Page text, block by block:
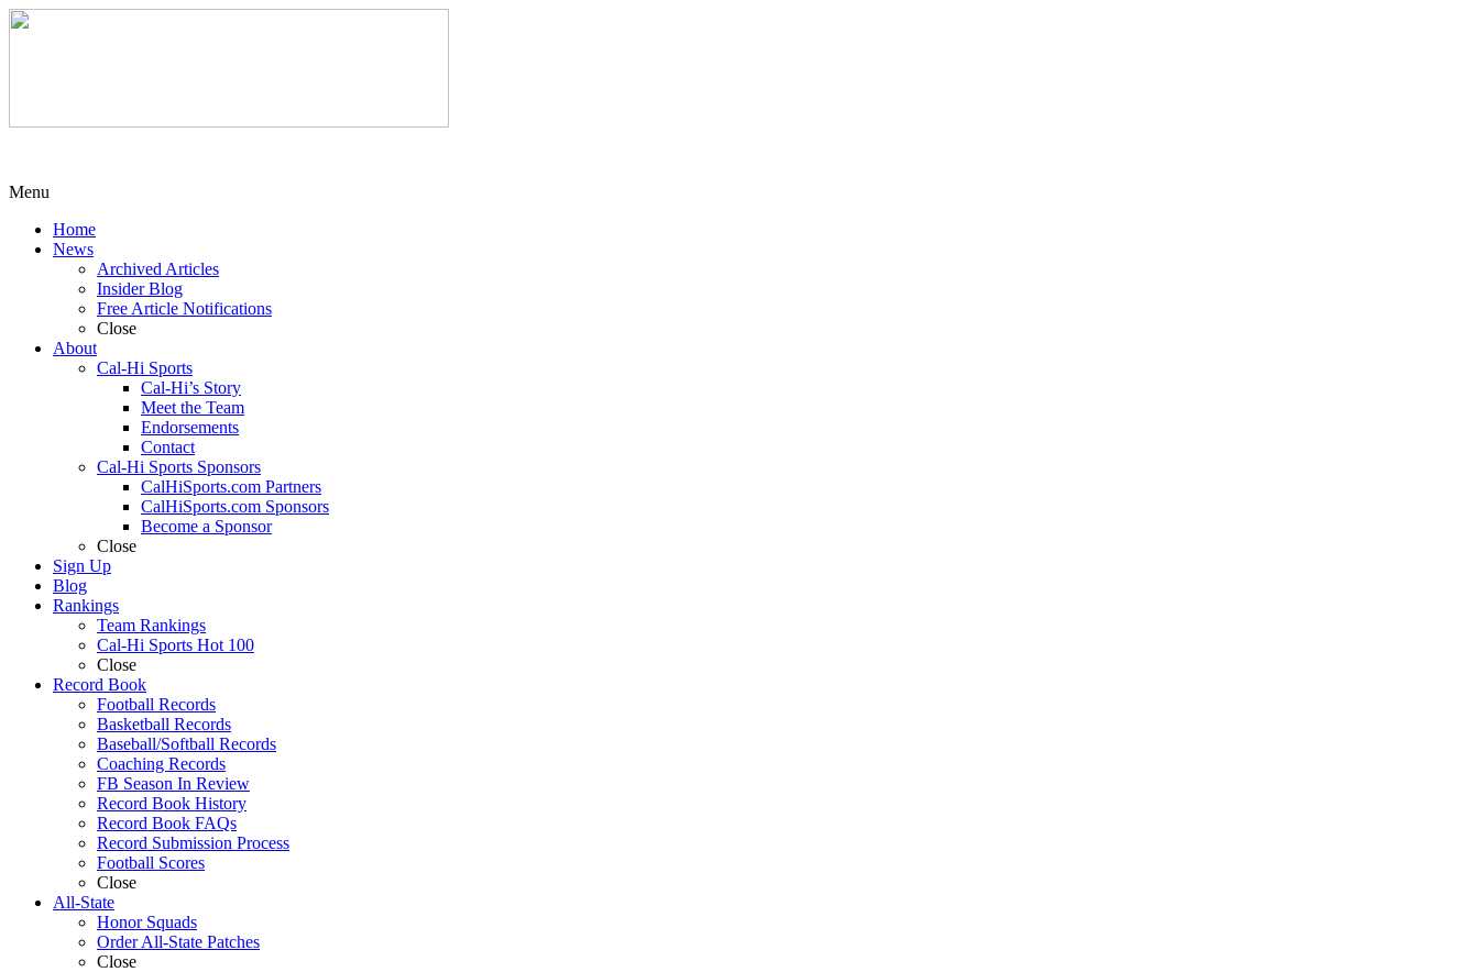
Menu
Home
News
Archived Articles
Insider Blog
Free Article Notifications
Close
About
Cal-Hi Sports
Cal-Hi’s Story
Meet the Team
Endorsements
Contact
Cal-Hi Sports Sponsors
CalHiSports.com Partners
CalHiSports.com Sponsors
Become a Sponsor
Close
Sign Up
Blog
Rankings
Team Rankings
Cal-Hi Sports Hot 100
Close
Record Book
Football Records
Basketball Records
Baseball/Softball Records
Coaching Records
FB Season In Review
Record Book History
Record Book FAQs
Record Submission Process
Football Scores
Close
All-State
Honor Squads
Order All-State Patches
Close